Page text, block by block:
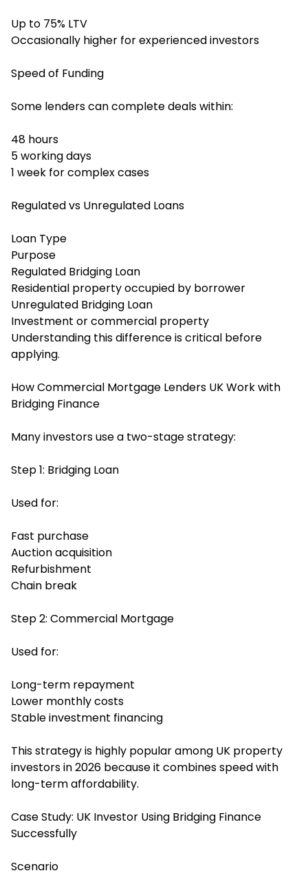
Up to 75% LTV
Occasionally higher for experienced investors
Speed of Funding
Some lenders can complete deals within:
48 hours
5 working days
1 week for complex cases
Regulated vs Unregulated Loans
Loan Type
Purpose
Regulated Bridging Loan
Residential property occupied by borrower
Unregulated Bridging Loan
Investment or commercial property
Understanding this difference is critical before
applying.
How Commercial Mortgage Lenders UK Work with
Bridging Finance
Many investors use a two-stage strategy:
Step 1: Bridging Loan
Used for:
Fast purchase
Auction acquisition
Refurbishment
Chain break
Step 2: Commercial Mortgage
Used for:
Long-term repayment
Lower monthly costs
Stable investment financing
This strategy is highly popular among UK property
investors in 2026 because it combines speed with
long-term affordability.
Case Study: UK Investor Using Bridging Finance
Successfully
Scenario